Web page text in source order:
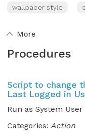
wallpaper style
More
Procedures
Script to change
Last Logged in
Run as System User
Categories: Action